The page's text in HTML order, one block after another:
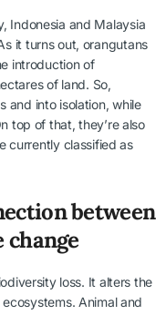
Indonesia and Malaysia
it turns out, orangutans
introduction of
of land. So,
and into isolation, while
top of that, they’re also
currently classified as
between
loss. It alters the
Animal and